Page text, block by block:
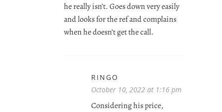
he really isn’t. Goes down very easily
and looks for the ref and complains
when he doesn’t get the call.
RINGO
October 10, 2022 at 1:16 pm
Considering his price,